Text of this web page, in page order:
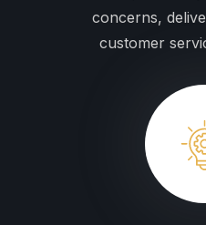
concerns,
customer